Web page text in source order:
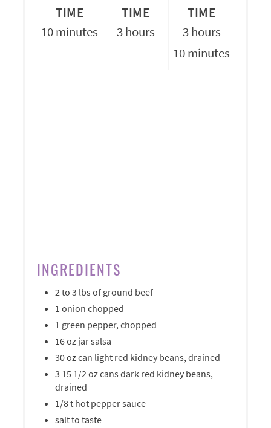
TIME
10 minutes
TIME
3 hours
TIME
3 hours
10 minutes
INGREDIENTS
2 to 3 lbs of ground beef
1 onion chopped
1 green pepper, chopped
16 oz jar salsa
30 oz can light red kidney beans, drained
3 15 1/2 oz cans dark red kidney beans,
drained
1/8 t hot pepper sauce
salt to taste